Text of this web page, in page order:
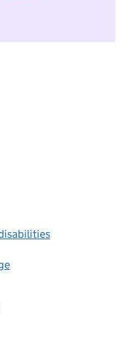
want to take part in